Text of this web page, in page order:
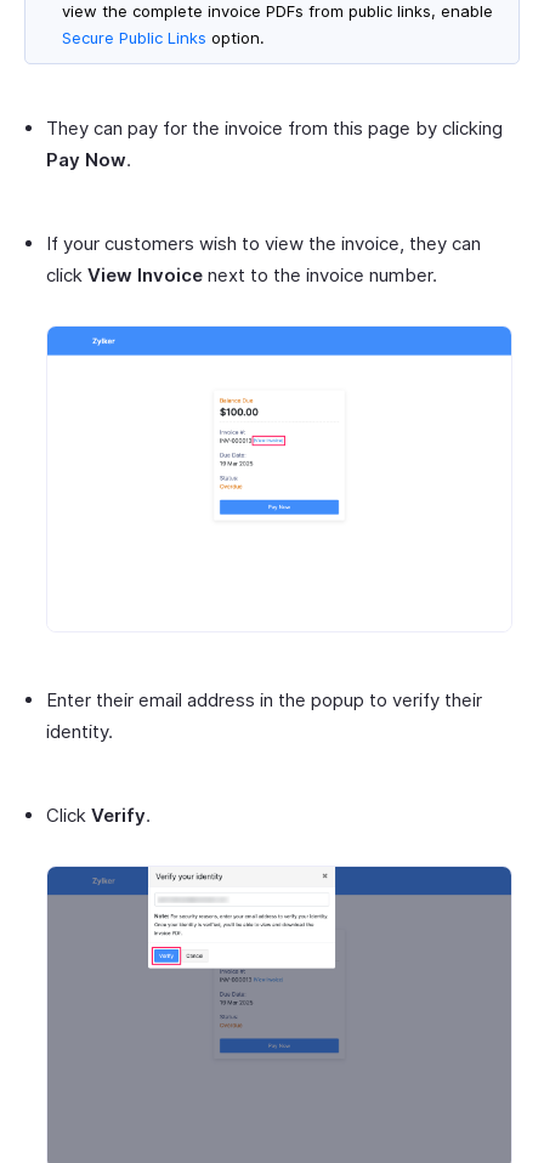
view the complete invoice PDFs from public links, enable
Secure Public Links option.
They can pay for the invoice from this page by clicking
Pay Now.
If your customers wish to view the invoice, they can
click View Invoice next to the invoice number.
Enter their email address in the popup to verify their
identity.
Click Verify.